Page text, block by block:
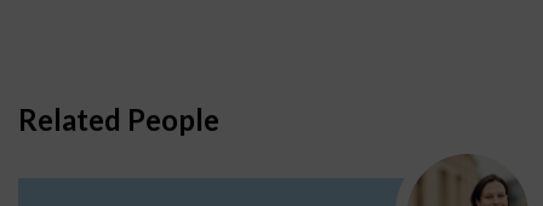
Related People